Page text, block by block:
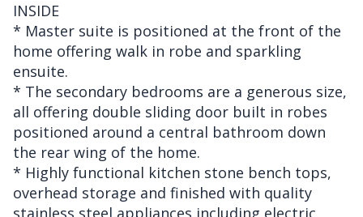
INSIDE
* Master suite is positioned at the front of the
home offering walk in robe and sparkling
ensuite.
* The secondary bedrooms are a generous size,
all offering double sliding door built in robes
positioned around a central bathroom down
the rear wing of the home.
* Highly functional kitchen stone bench tops,
overhead storage and finished with quality